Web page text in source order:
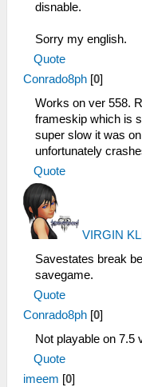
disnable.
Sorry my english.
Quote
Conrado8ph [0]
Works on ver 558.
frameskip which is
super slow it was
unfortunately
Quote
VIRGIN
Savestates break
savegame.
Quote
Conrado8ph [0]
Not playable on 7.5
Quote
imeem [0]